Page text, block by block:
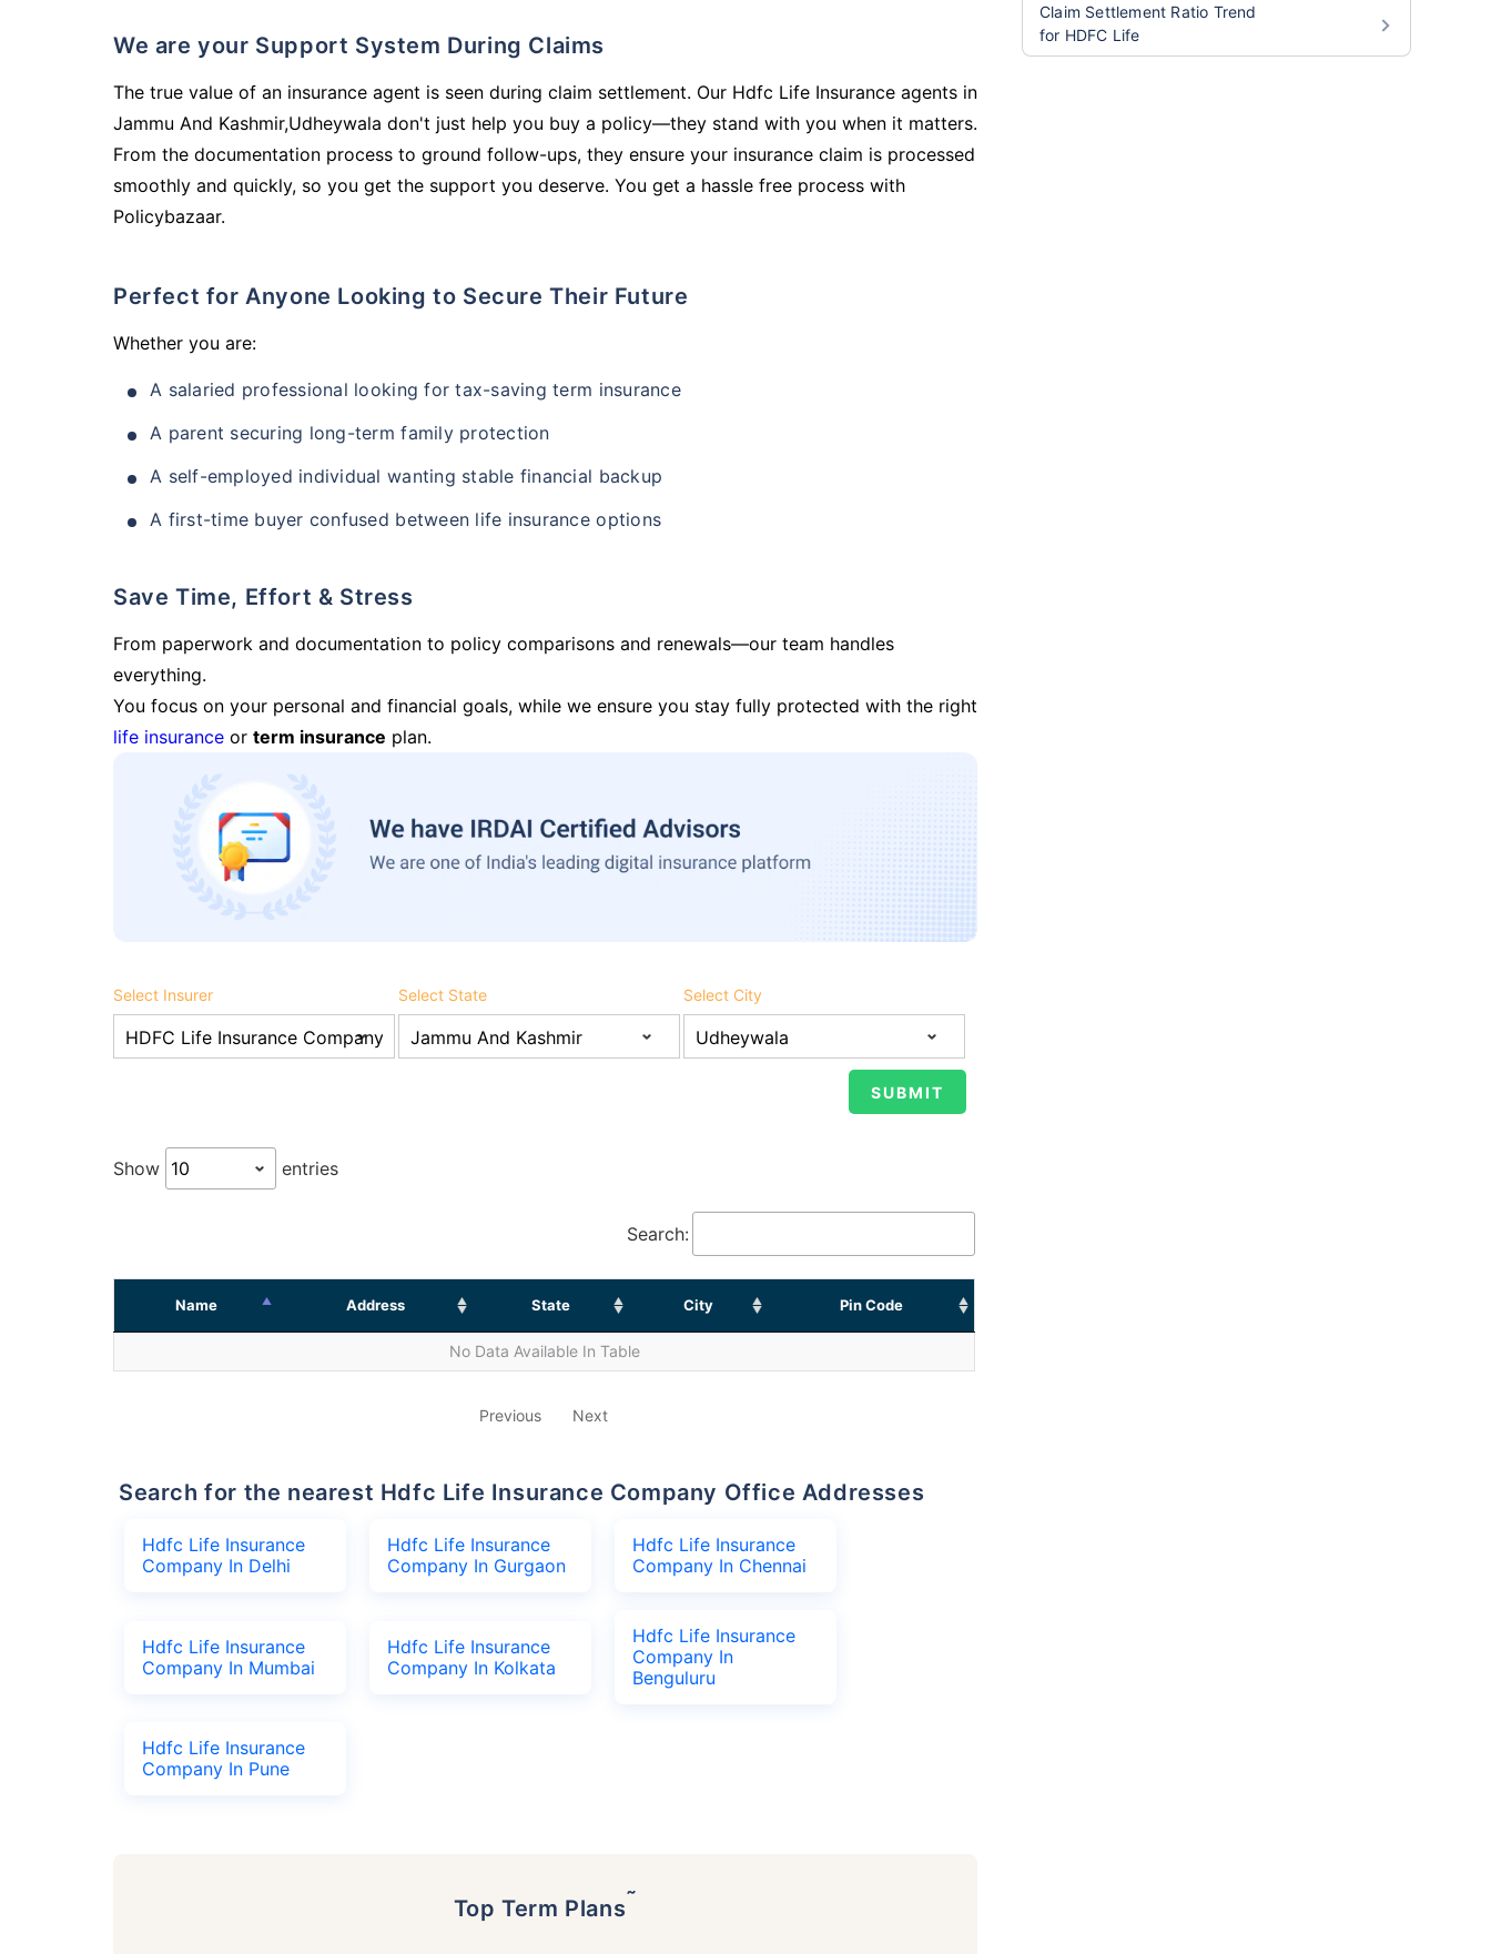
We are your Support System During Claims
The true value of an insurance agent is seen during claim settlement. Our Hdfc Life Insurance agents in
Jammu And Kashmir,Udheywala don't just help you buy a policy—they stand with you when it matters.
From the documentation process to ground follow-ups, they ensure your insurance claim is processed
smoothly and quickly, so you get the support you deserve. You get a hassle free process with
Policybazaar.
Perfect for Anyone Looking to Secure Their Future
Whether you are:
A salaried professional looking for tax-saving term insurance
A parent securing long-term family protection
A self-employed individual wanting stable financial backup
A first-time buyer confused between life insurance options
Save Time, Effort & Stress
From paperwork and documentation to policy comparisons and renewals—our team handles
everything.
You focus on your personal and financial goals, while we ensure you stay fully protected with the right
life insurance or term insurance plan.
Select Insurer Select State Select City
Show entries
Search:
Name Address State City Pin Code
No Data Available In Table
Previous Next
Search for the nearest Hdfc Life Insurance Company Office Addresses
Hdfc Life Insurance
Company In Delhi
Hdfc Life Insurance
Company In Gurgaon
Hdfc Life Insurance
Company In Chennai
Hdfc Life Insurance
Company In Mumbai
Hdfc Life Insurance
Company In Kolkata
Hdfc Life Insurance
Company In
Benguluru
Hdfc Life Insurance
Company In Pune
Top Term Plans˜
Claim Settlement Ratio Trend
for HDFC Life